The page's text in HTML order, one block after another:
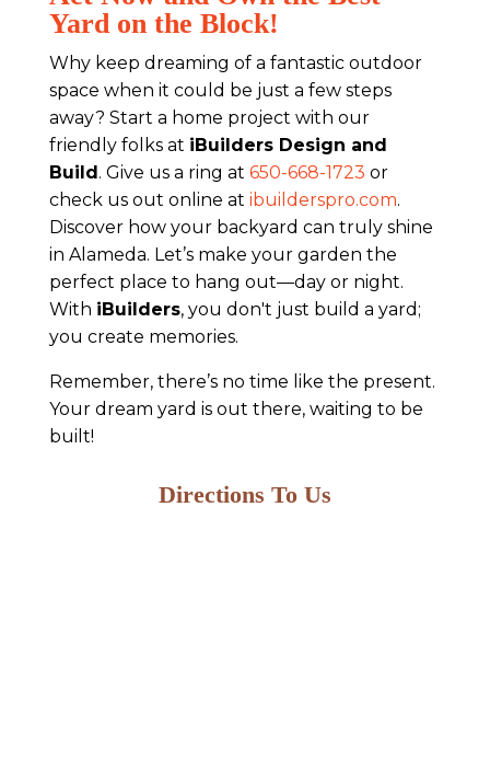
Yard on the Block!
Why keep dreaming of a fantastic outdoor
space when it could be just a few steps
away? Start a home project with our
friendly folks at iBuilders Design and
Build . Give us a ring at 650-668-1723 or
check us out online at ibuilderspro.com.
Discover how your backyard can truly shine
in Alameda. Let’s make your garden the
perfect place to hang out—day or night.
With iBuilders, you don't just build a yard;
you create memories.
Remember, there’s no time like the present.
Your dream yard is out there, waiting to be
built!
Directions To Us